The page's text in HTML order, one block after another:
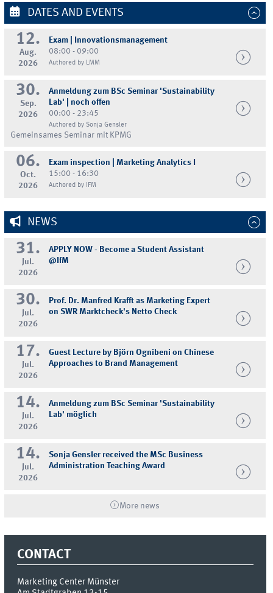
DATES AND EVENTS
12.
Aug.
2026
Exam | Innovationsmanagement
08:00 - 09:00
Authored by LMM
30.
Sep.
2026
Anmeldung zum BSc Seminar 'Sustainability
Lab' | noch offen
00:00 - 23:45
Authored by Sonja Gensler
Gemeinsames Seminar mit KPMG
06.
Oct.
2026
Exam inspection | Marketing Analytics I
15:00 - 16:30
Authored by IFM
NEWS
31.
Jul.
2026
APPLY NOW - Become a Student Assistant
@IfM
30.
Jul.
2026
Prof. Dr. Manfred Krafft as Marketing Expert
on SWR Marktcheck's Netto Check
17.
Jul.
2026
Guest Lecture by Björn Ognibeni on Chinese
Approaches to Brand Management
14.
Jul.
2026
Anmeldung zum BSc Seminar 'Sustainability
Lab' möglich
14.
Jul.
2026
Sonja Gensler received the MSc Business
Administration Teaching Award
More news
CONTACT
Marketing Center Münster